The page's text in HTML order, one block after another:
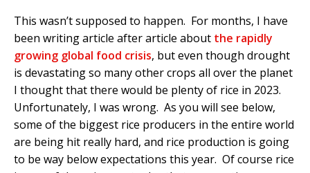
This wasn’t supposed to happen. For months, I have
been writing article after article about the rapidly
growing global food crisis, but even though drought
is devastating so many other crops all over the planet
I thought that there would be plenty of rice in 2023.
Unfortunately, I was wrong. As you will see below,
some of the biggest rice producers in the entire world
are being hit really hard, and rice production is going
to be way below expectations this year. Of course rice